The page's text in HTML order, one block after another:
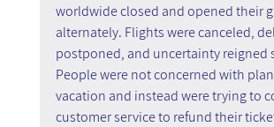
worldwide closed and opened their
alternately. Flights were canceled,
postponed, and uncertainty reigned
People were not concerned with
vacation and instead were trying to
customer service to refund their